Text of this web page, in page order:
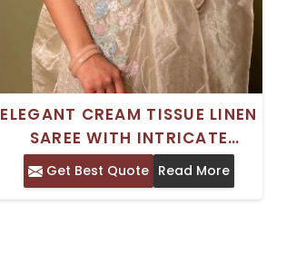
ELEGANT CREAM TISSUE LINEN
SAREE WITH INTRICATE
SEQUIN AND PEARL MIX WORK
Get Best Quote Read More